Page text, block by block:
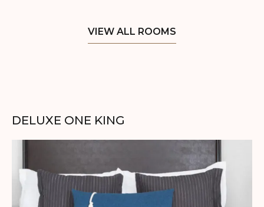
VIEW ALL ROOMS
DELUXE ONE KING